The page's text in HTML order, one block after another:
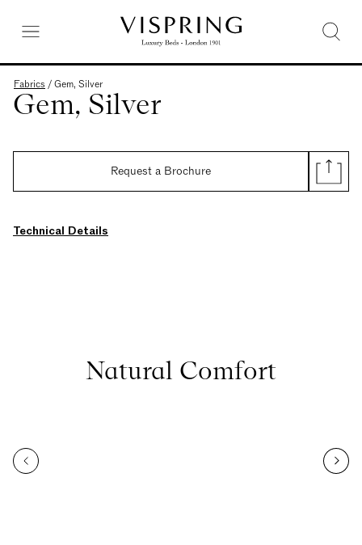
Fabrics /Gem, Silver
Gem, Silver
Request a Brochure
Technical Details
Natural Comfort